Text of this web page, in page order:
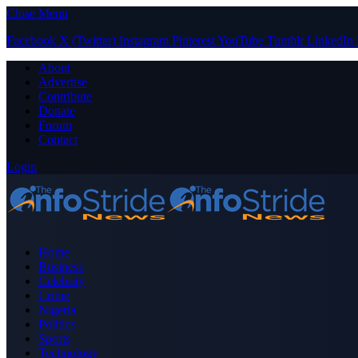
Close Menu
Facebook X (Twitter) Instagram PinterestYouTube Tumblr LinkedIn
About
Advertise
Contribute
Donate
Forum
Contact
Login
Home
Business
Celebrity
Crime
Nigeria
Politics
Sports
Technology